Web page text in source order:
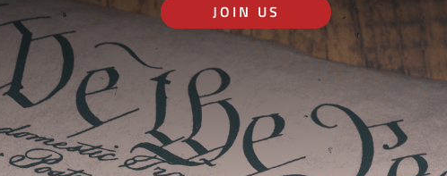
JOIN US